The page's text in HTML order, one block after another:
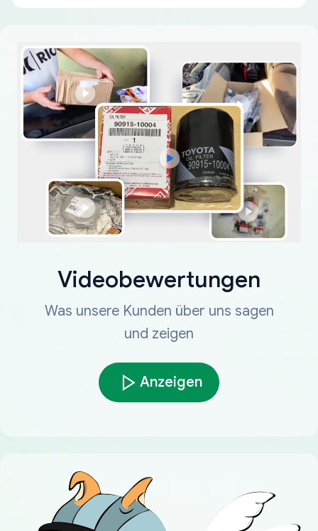
Videobewertungen
Was unsere Kunden über uns sagen
und zeigen
Anzeigen